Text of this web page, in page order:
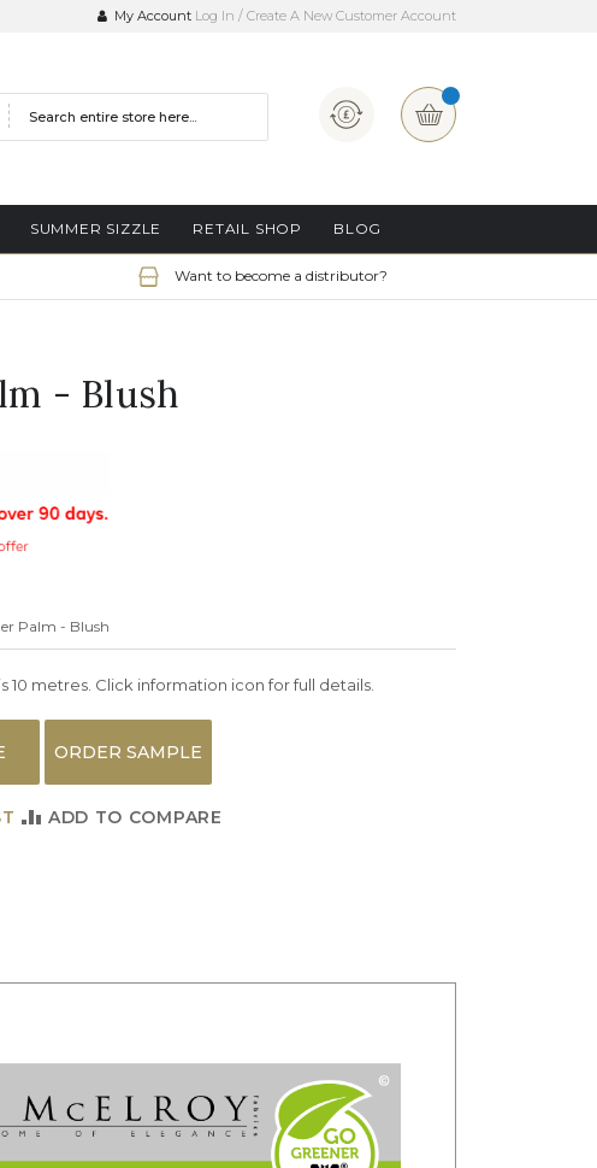
My Account Log In Create A New Customer Account
My Basket
Currency
Search
SUMMER SIZZLE RETAIL SHOP BLOG
Want to become a distributor?
- Blush
Palm - Blush
10 metres. Click information icon for full details.
ORDER SAMPLE
ADD TO COMPARE